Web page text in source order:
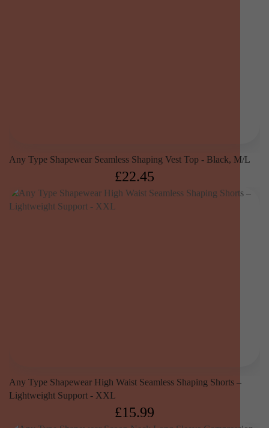
Any Type Shapewear Seamless Shaping Vest Top - Black, M/L
£22.45
Any Type Shapewear High Waist Seamless Shaping Shorts –
Lightweight Support - XXL
£15.99